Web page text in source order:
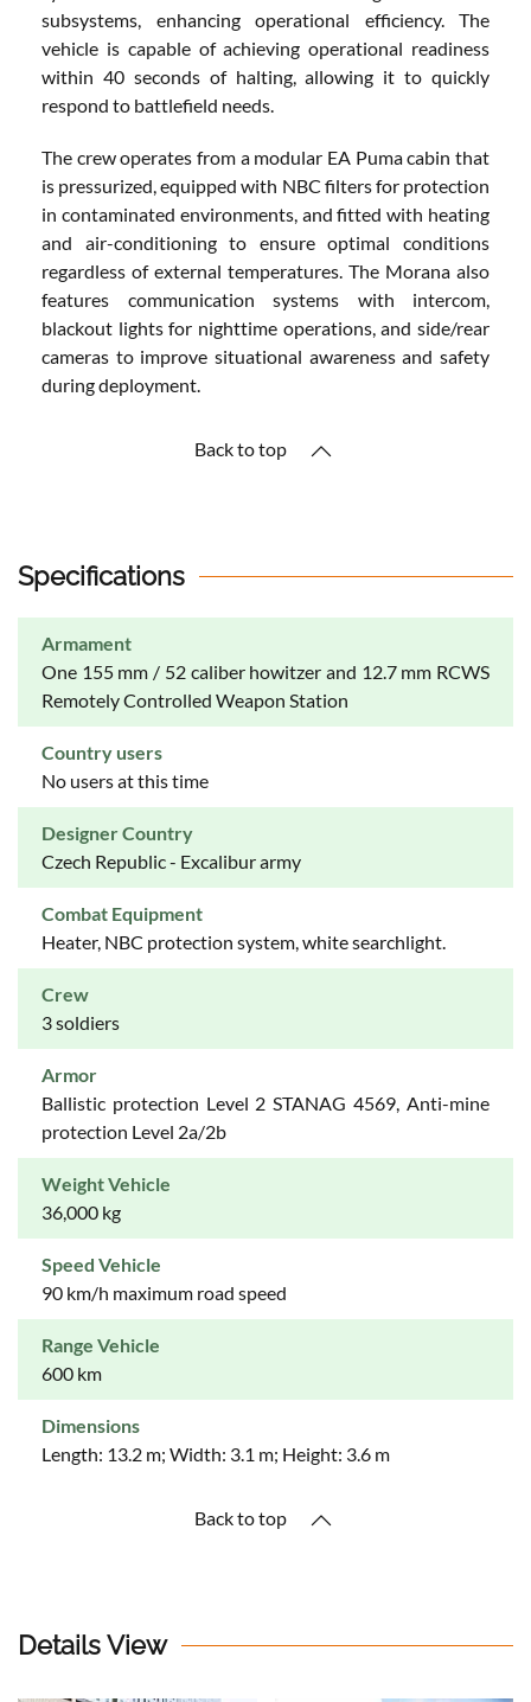
subsystems, enhancing operational efficiency. The
vehicle is capable of achieving operational readiness
within 40 seconds of halting, allowing it to quickly
respond to battlefield needs.
The crew operates from a modular EA Puma cabin that
is pressurized, equipped with NBC filters for protection
in contaminated environments, and fitted with heating
and air-conditioning to ensure optimal conditions
regardless of external temperatures. The Morana also
features communication systems with intercom,
blackout lights for nighttime operations, and side/rear
cameras to improve situational awareness and safety
during deployment.
Back to top
Specifications
Armament
One 155 mm / 52 caliber howitzer and 12.7 mm RCWS
Remotely Controlled Weapon Station
Country users
No users at this time
Designer Country
Czech Republic - Excalibur army
Combat Equipment
Heater, NBC protection system, white searchlight.
Crew
3 soldiers
Armor
Ballistic protection Level 2 STANAG 4569, Anti-mine
protection Level 2a/2b
Weight Vehicle
36,000 kg
Speed Vehicle
90 km/h maximum road speed
Range Vehicle
600 km
Dimensions
Length: 13.2 m; Width: 3.1 m; Height: 3.6 m
Back to top
Details View